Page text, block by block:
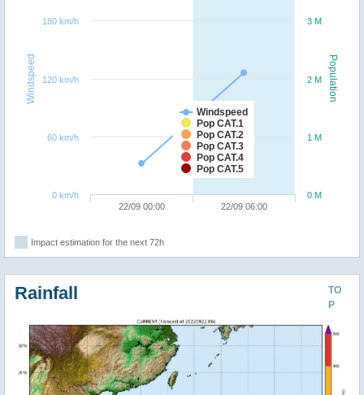
Population
Windspeed
Windspeed
Pop CAT.1
Pop CAT.2
Pop CAT.3
Pop CAT.4
Pop CAT.5
22/09 00:00 22/09 06:00
0 M
1 M
2 M
3 M
0 km/h
60 km/h
120 km/h
180 km/h
Impact estimation for the next 72h
TO
P
Rainfall